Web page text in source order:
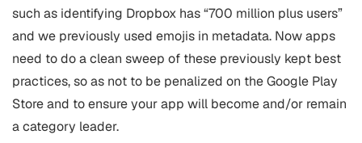
such as identifying Dropbox has “700 million plus users”
and we previously used emojis in metadata. Now apps
need to do a clean sweep of these previously kept best
practices, so as not to be penalized on the Google Play
Store and to ensure your app will become and/or remain
a category leader.